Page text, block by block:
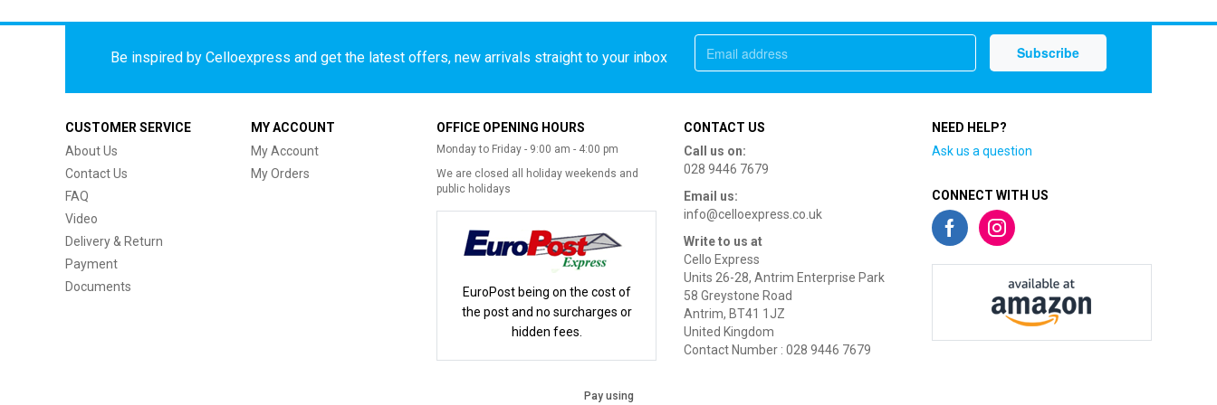
Be inspired by Celloexpress and get the latest offers, new arrivals straight to your inbox
CUSTOMER SERVICE
About Us
Contact Us
FAQ
Video
Delivery & Return
Payment
Documents
MY ACCOUNT
My Account
My Orders
OFFICE OPENING HOURS
Monday to Friday - 9:00 am - 4:00 pm
We are closed all holiday weekends and
public holidays
EuroPost being on the cost of
the post and no surcharges or
hidden fees.
CONTACT US
Call us on:
028 9446 7679
Email us:
info@celloexpress.co.uk
Write to us at
Cello Express
Units 26-28, Antrim Enterprise Park
58 Greystone Road
Antrim, BT41 1JZ
United Kingdom
Contact Number : 028 9446 7679
NEED HELP?
Ask us a question
CONNECT WITH US
Pay using